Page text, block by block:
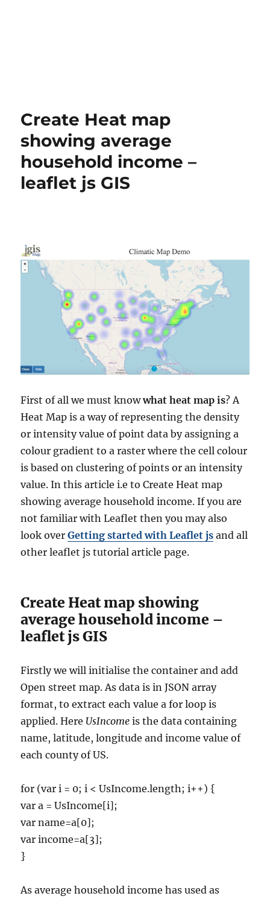
Create Heat map
showing average
household income –
leaflet js GIS
First of all we must knowwhat heat map is? A
Heat Map is a way of representing the density
or intensity value of point data by assigning a
colour gradient to a raster where the cell colour
is based on clustering of points or an intensity
value.In this article i.e to Create Heat map
showing average household income. If you are
not familiar with Leaflet then you may also
look overGetting started with Leaflet js and all
other leaflet js tutorial article page.
Create Heat map showing
average household income –
leaflet js GIS
Firstly we will initialise the container and add
Open street map. As data is in JSON array
format, to extract each value a for loop is
applied. Here UsIncome is the data containing
name, latitude, longitude and income value of
each county of US.
for (var i = 0; i < UsIncome.length; i++) {
var a = UsIncome[i];
var name=a[0];
var income=a[3];
}
As average household income has used as